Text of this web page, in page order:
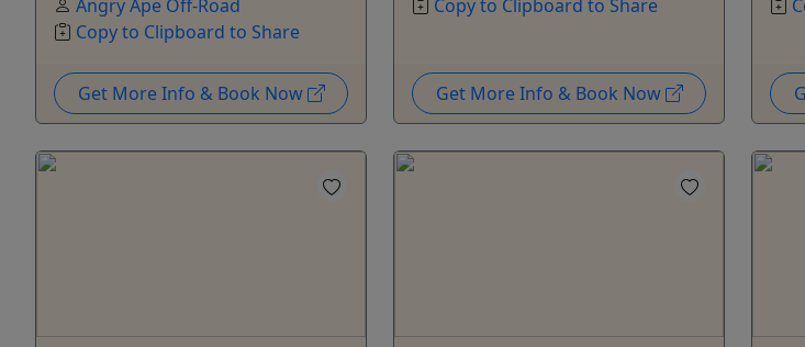
Angry Ape Off-Road
Copy to Clipboard to Share
Get More Info & Book Now
Copy to Clipboard to Share
Get More Info & Book Now